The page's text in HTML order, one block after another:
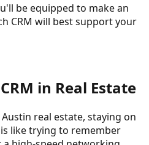
be equipped to make an
CRM will best support your
in Real Estate
real estate, staying on
like trying to remember